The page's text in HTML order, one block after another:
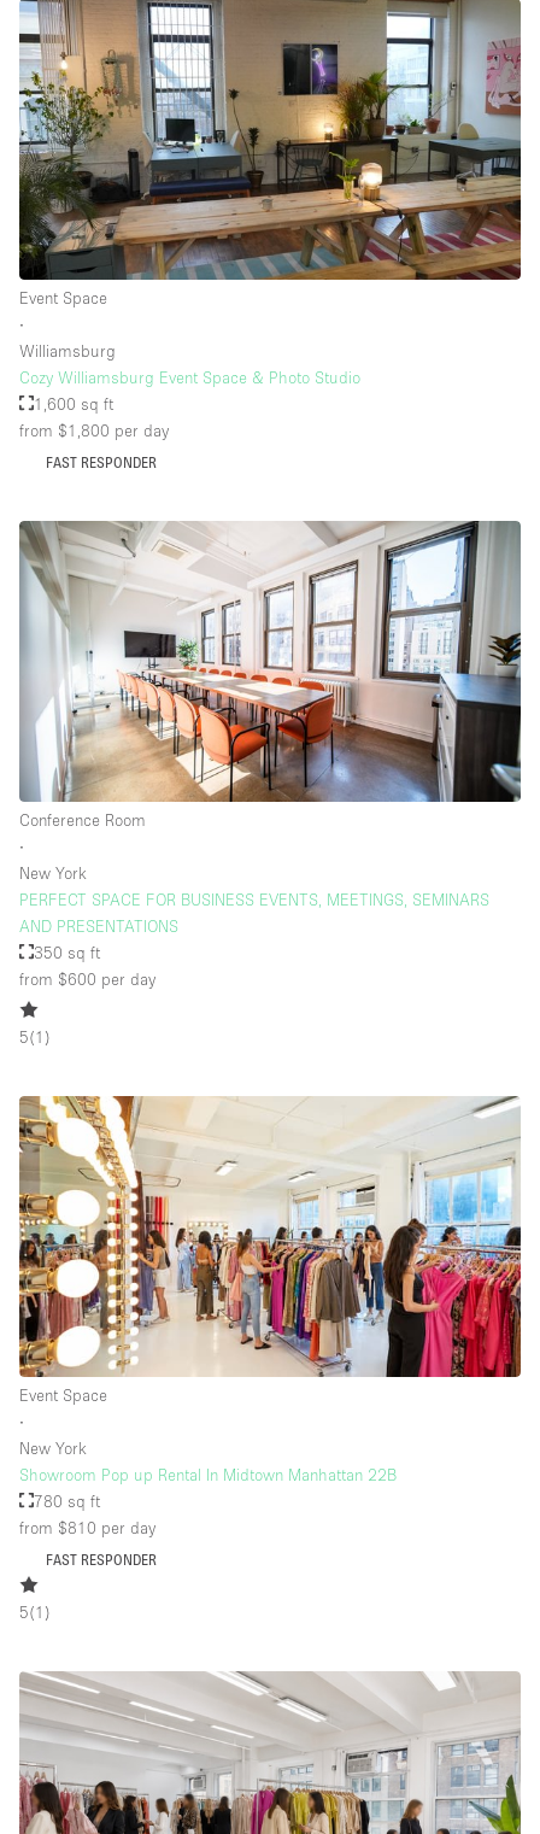
Event Space
∙
Williamsburg
Cozy Williamsburg Event Space & Photo Studio
1,600 sq ft
from $1,800 per day
FAST RESPONDER
Conference Room
∙
New York
PERFECT SPACE FOR BUSINESS EVENTS, MEETINGS, SEMINARS
AND PRESENTATIONS
350 sq ft
from $600 per day
5(1 )
Event Space
∙
New York
Showroom Pop up Rental In Midtown Manhattan 22B
780 sq ft
from $810 per day
FAST RESPONDER
5(1 )